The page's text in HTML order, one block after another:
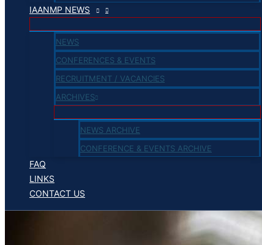
IAANMP NEWS
NEWS
CONFERENCES & EVENTS
RECRUITMENT / VACANCIES
ARCHIVES
NEWS ARCHIVE
CONFERENCE & EVENTS ARCHIVE
FAQ
LINKS
CONTACT US